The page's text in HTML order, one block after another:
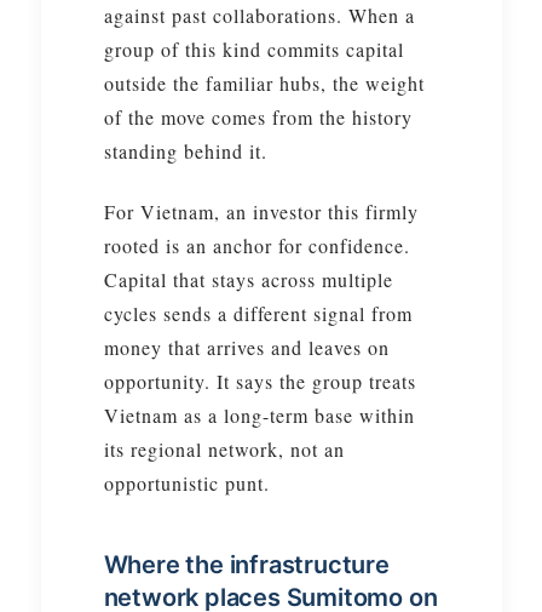
against past collaborations. When a
group of this kind commits capital
outside the familiar hubs, the weight
of the move comes from the history
standing behind it.
For Vietnam, an investor this firmly
rooted is an anchor for confidence.
Capital that stays across multiple
cycles sends a different signal from
money that arrives and leaves on
opportunity. It says the group treats
Vietnam as a long-term base within
its regional network, not an
opportunistic punt.
Where the infrastructure
network places Sumitomo on